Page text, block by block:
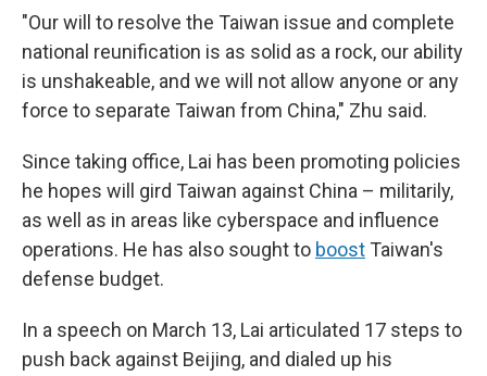
"Our will to resolve the Taiwan issue and complete
national reunification is as solid as a rock, our ability
is unshakeable, and we will not allow anyone or any
force to separate Taiwan from China," Zhu said.
Since taking office, Lai has been promoting policies
he hopes will gird Taiwan against China – militarily,
as well as in areas like cyberspace and influence
operations. He has also sought to boost Taiwan's
defense budget.
In a speech on March 13, Lai articulated 17 steps to
push back against Beijing, and dialed up his